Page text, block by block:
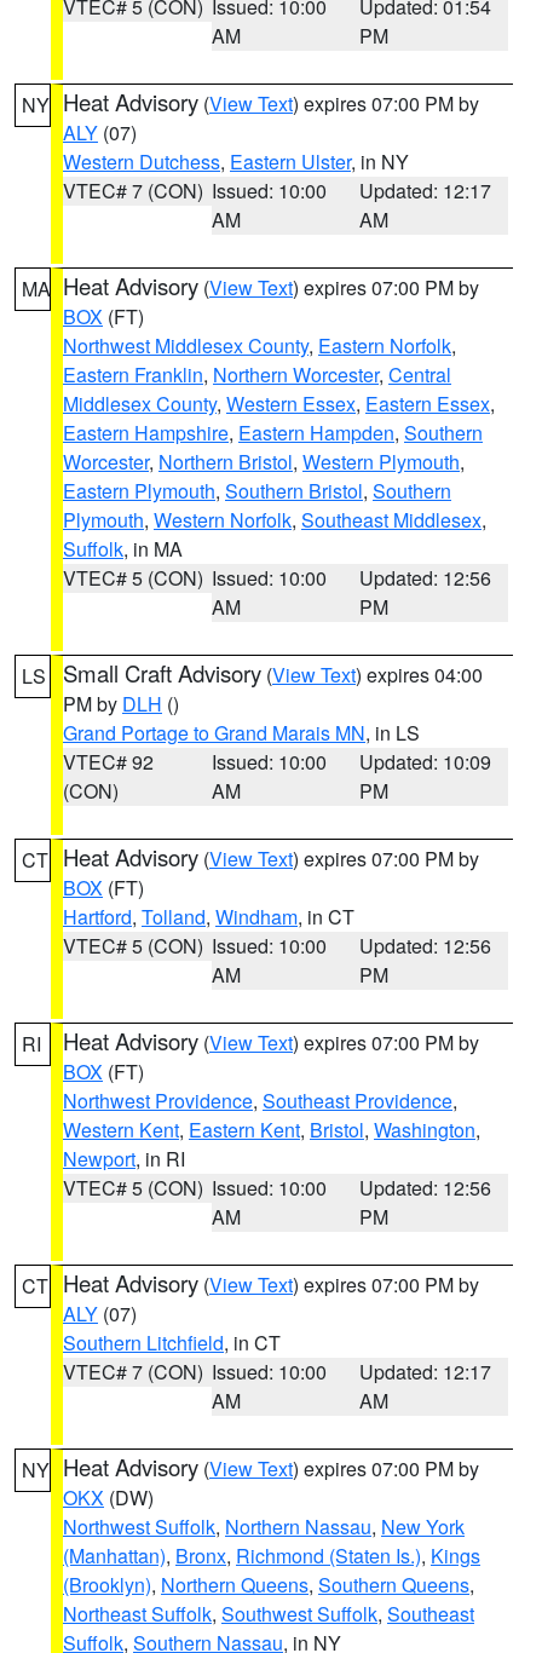
VTEC# 5 (CON) Issued: 10:00
AM
Updated: 01:54
PM
NY Heat Advisory (View Text) expires 07:00 PM by
ALY (07)
Western Dutchess, Eastern Ulster, in NY
VTEC# 7 (CON) Issued: 10:00
AM
Updated: 12:17
AM
MA Heat Advisory (View Text) expires 07:00 PM by
BOX (FT)
Northwest Middlesex County, Eastern Norfolk,
Eastern Franklin, Northern Worcester, Central
Middlesex County, Western Essex, Eastern Essex,
Eastern Hampshire, Eastern Hampden, Southern
Worcester, Northern Bristol, Western Plymouth,
Eastern Plymouth, Southern Bristol, Southern
Plymouth, Western Norfolk, Southeast Middlesex,
Suffolk, in MA
VTEC# 5 (CON) Issued: 10:00
AM
Updated: 12:56
PM
LS Small Craft Advisory (View Text) expires 04:00
PM by DLH ()
Grand Portage to Grand Marais MN, in LS
VTEC# 92
(CON)
Issued: 10:00
AM
Updated: 10:09
PM
CT Heat Advisory (View Text) expires 07:00 PM by
BOX (FT)
Hartford, Tolland, Windham, in CT
VTEC# 5 (CON) Issued: 10:00
AM
Updated: 12:56
PM
RI Heat Advisory (View Text) expires 07:00 PM by
BOX (FT)
Northwest Providence, Southeast Providence,
Western Kent, Eastern Kent, Bristol, Washington,
Newport, in RI
VTEC# 5 (CON) Issued: 10:00
AM
Updated: 12:56
PM
CT Heat Advisory (View Text) expires 07:00 PM by
ALY (07)
Southern Litchfield, in CT
VTEC# 7 (CON) Issued: 10:00
AM
Updated: 12:17
AM
NY Heat Advisory (View Text) expires 07:00 PM by
OKX (DW)
Northwest Suffolk, Northern Nassau, New York
(Manhattan), Bronx, Richmond (Staten Is.), Kings
(Brooklyn), Northern Queens, Southern Queens,
Northeast Suffolk, Southwest Suffolk, Southeast
Suffolk, Southern Nassau, in NY